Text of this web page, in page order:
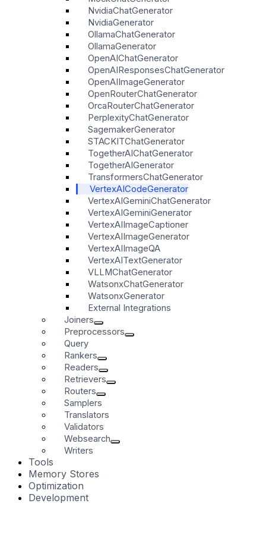
NvidiaChatGenerator
NvidiaGenerator
OllamaChatGenerator
OllamaGenerator
OpenAIChatGenerator
OpenAIResponsesChatGenerator
OpenAIImageGenerator
OpenRouterChatGenerator
OrcaRouterChatGenerator
PerplexityChatGenerator
SagemakerGenerator
STACKITChatGenerator
TogetherAIChatGenerator
TogetherAIGenerator
TransformersChatGenerator
VertexAICodeGenerator
VertexAIGeminiChatGenerator
VertexAIGeminiGenerator
VertexAIImageCaptioner
VertexAIImageGenerator
VertexAIImageQA
VertexAITextGenerator
VLLMChatGenerator
WatsonxChatGenerator
WatsonxGenerator
External Integrations
Joiners
Preprocessors
Query
Rankers
Readers
Retrievers
Routers
Samplers
Translators
Validators
Websearch
Writers
Tools
Memory Stores
Optimization
Development